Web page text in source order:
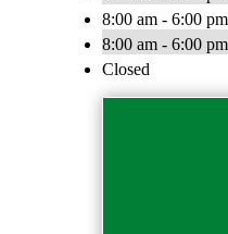
8:00 am - 6:00 pm
8:00 am - 6:00 pm
Closed